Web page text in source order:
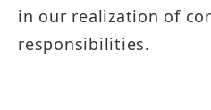
in our realization of
responsibilities.